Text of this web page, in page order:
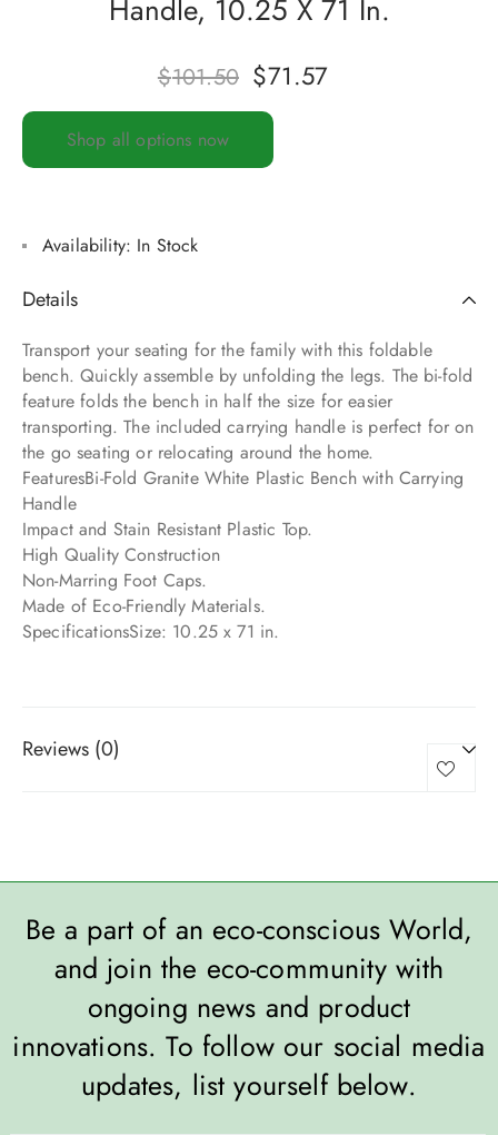
Handle, 10.25 X 71 In.
$101.50 $71.57
Shop all options now
Availability: In Stock
Details
Transport your seating for the family with this foldable
bench. Quickly assemble by unfolding the legs. The bi-fold
feature folds the bench in half the size for easier
transporting. The included carrying handle is perfect for on
the go seating or relocating around the home.
FeaturesBi-Fold Granite White Plastic Bench with Carrying
Handle
Impact and Stain Resistant Plastic Top.
High Quality Construction
Non-Marring Foot Caps.
Made of Eco-Friendly Materials.
SpecificationsSize: 10.25 x 71 in.
Reviews (0)
Be a part of an eco-conscious World,
and join the eco-community with
ongoing news and product
innovations. To follow our social media
updates, list yourself below.